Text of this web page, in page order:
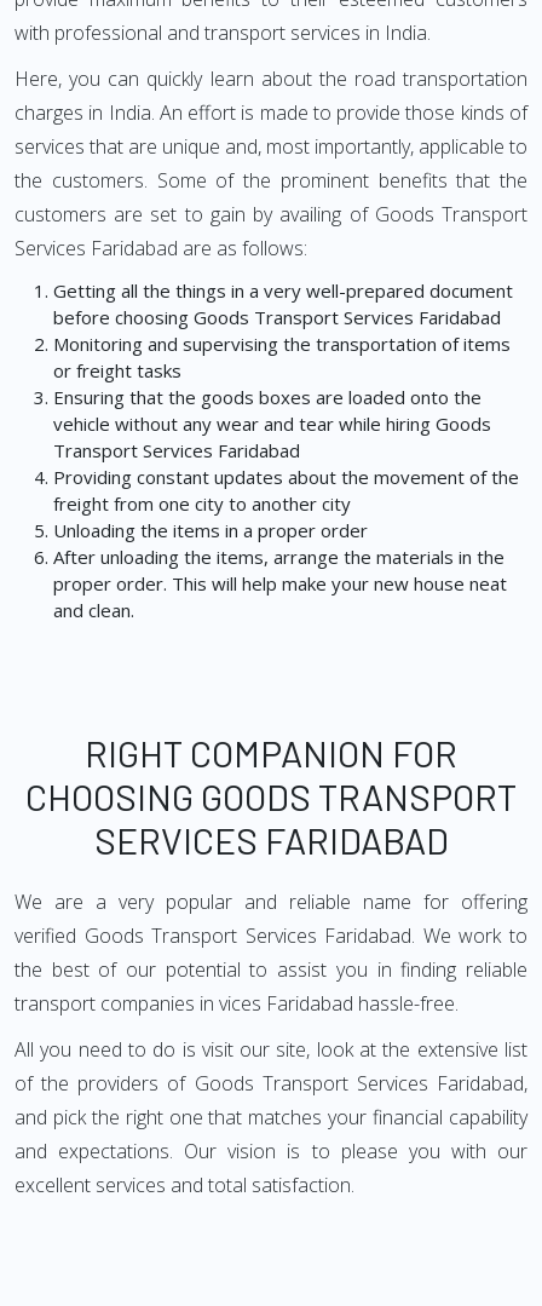
with professional and transport services in India.
Here, you can quickly learn about the road transportation
charges in India. An effort is made to provide those kinds of
services that are unique and, most importantly, applicable to
the customers. Some of the prominent benefits that the
customers are set to gain by availing of Goods Transport
Services Faridabad are as follows:
Getting all the things in a very well-prepared document
before choosing Goods Transport Services Faridabad
Monitoring and supervising the transportation of items
or freight tasks
Ensuring that the goods boxes are loaded onto the
vehicle without any wear and tear while hiring Goods
Transport Services Faridabad
Providing constant updates about the movement of the
freight from one city to another city
Unloading the items in a proper order
After unloading the items, arrange the materials in the
proper order. This will help make your new house neat
and clean.
RIGHT COMPANION FOR
CHOOSING GOODS TRANSPORT
SERVICES FARIDABAD
We are a very popular and reliable name for offering
verified Goods Transport Services Faridabad. We work to
the best of our potential to assist you in finding reliable
transport companies in vices Faridabad hassle-free.
All you need to do is visit our site, look at the extensive list
of the providers of Goods Transport Services Faridabad,
and pick the right one that matches your financial capability
and expectations. Our vision is to please you with our
excellent services and total satisfaction.